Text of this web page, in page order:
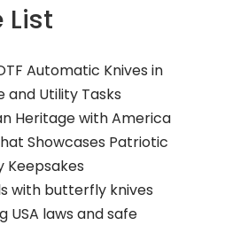
List
Automatic Knives in
and Utility Tasks
Heritage with America
Showcases Patriotic
Keepsakes
with butterfly knives
USA laws and safe